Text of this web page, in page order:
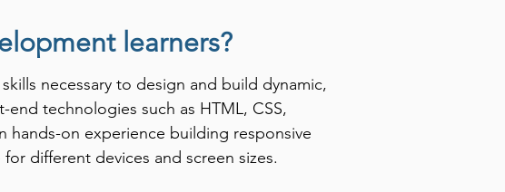
prospects in the tech industry. Many
prepares individuals for various
in front-end development training is a
ensuring they remain competitive in an
learners?
necessary to design and build dynamic,
technologies such as HTML, CSS,
hands-on experience building responsive
different devices and screen sizes.